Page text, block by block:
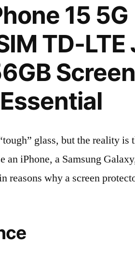
15 5G
TD-LTE
Screen
glass, but the reality is
an iPhone, a Samsung
reasons why a screen